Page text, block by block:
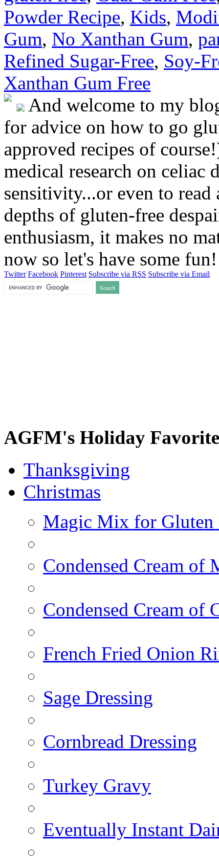
Powder Recipe, Kids,
Gum, No Xanthan Gum,
Refined Sugar-Free, Soy-
Xanthan Gum Free
And welcome to my
for advice on how to go
approved recipes of
medical research on celiac
sensitivity...or even to
depths of gluten-free
enthusiasm, it makes no
now so let's have some
Twitter Facebook Pinterest Subscribe via RSS Subscribe via Email
AGFM's Holiday
Thanksgiving
Christmas
Magic Mix for Gluten
Condensed Cream of
Condensed Cream of
French Fried Onion
Sage Dressing
Cornbread Dressing
Turkey Gravy
Eventually Instant